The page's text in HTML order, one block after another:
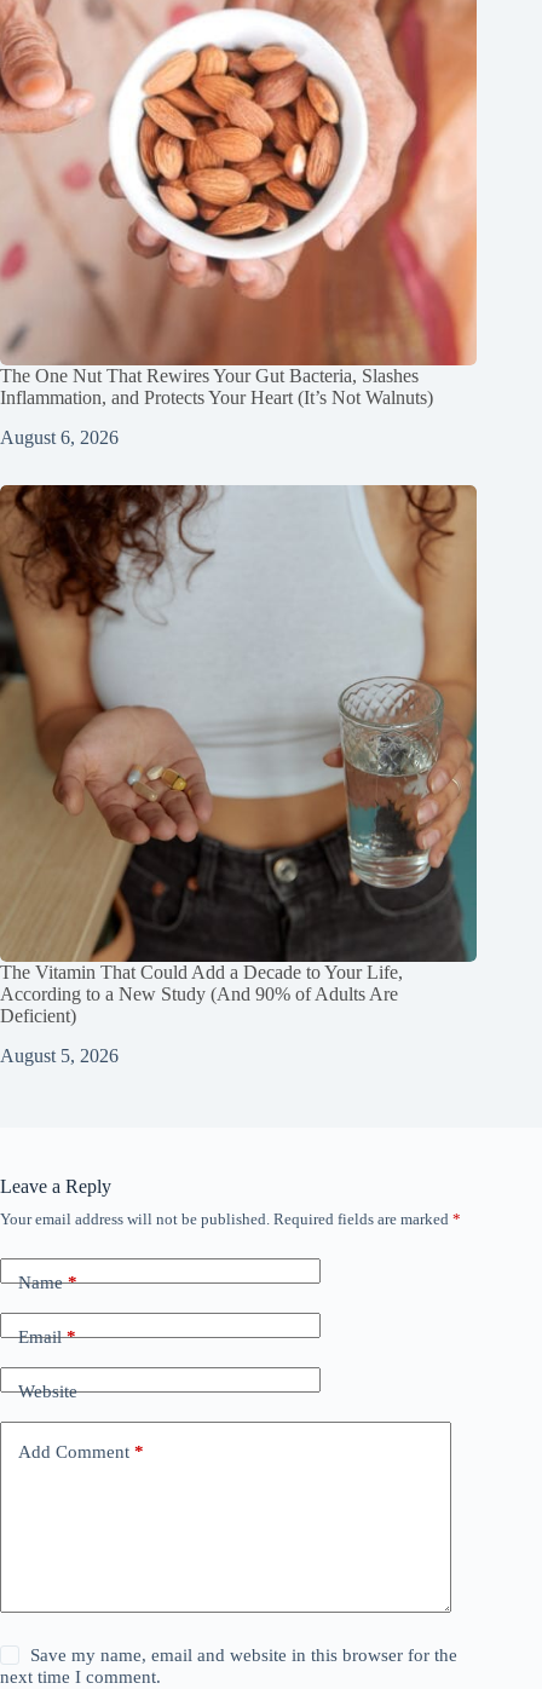
The One Nut That Rewires Your Gut Bacteria, Slashes
Inflammation, and Protects Your Heart (It’s Not Walnuts)
August 6, 2026
The Vitamin That Could Add a Decade to Your Life,
According to a New Study (And 90% of Adults Are
Deficient)
August 5, 2026
Leave a Reply
Your email address will not be published. Required fields are marked *
Name*
Email*
Website
Add Comment *
Save my name, email and website in this browser for the
next time I comment.